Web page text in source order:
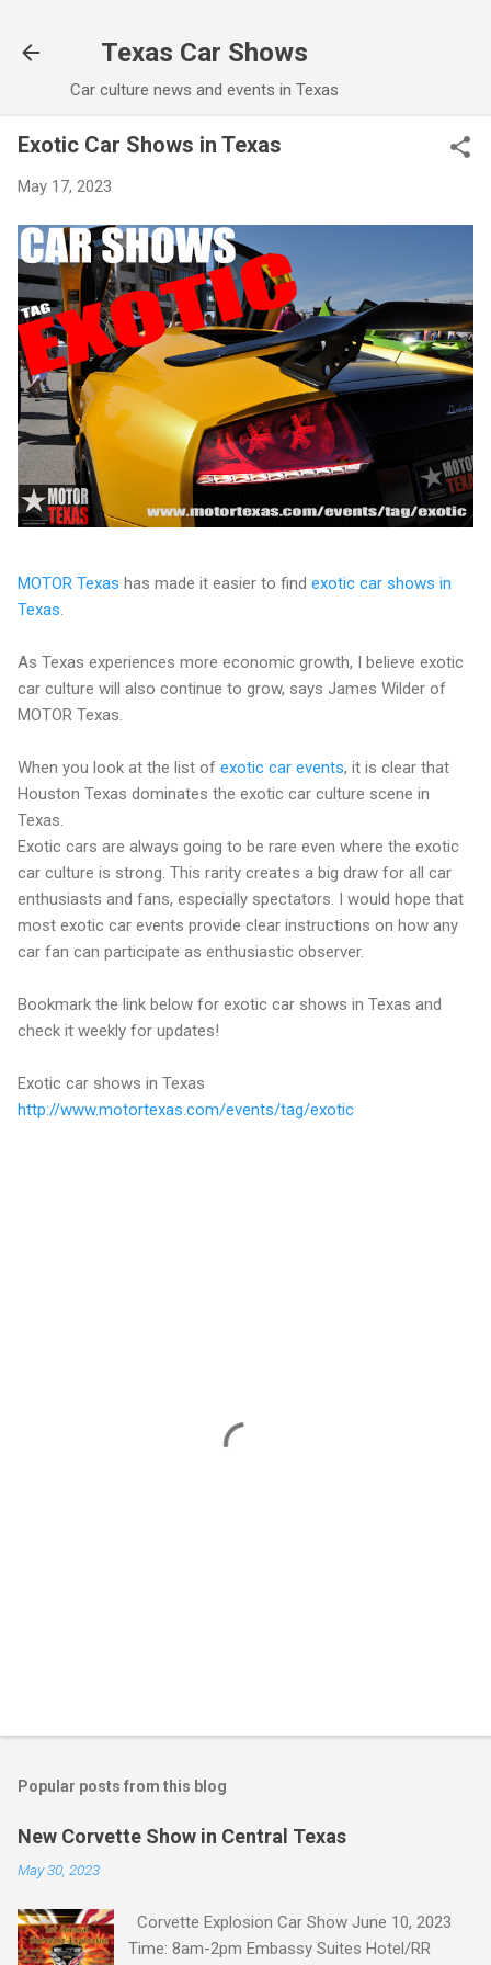
Texas Car Shows
Car culture news and events in Texas
Exotic Car Shows in Texas
May 17, 2023
MOTOR Texas has made it easier to find exotic car shows in
Texas
As Texas experiences more economic growth, I believe exotic
car culture will also continue to grow, says James Wilder of
MOTOR Texas.
When you look at the list of exotic car events, it is clear that
Houston Texas dominates the exotic car culture scene in
Texas.
Exotic cars are always going to be rare even where the exotic
car culture is strong. This rarity creates a big draw for all car
enthusiasts and fans, especially spectators. I would hope that
most exotic car events provide clear instructions on how any
car fan can participate as enthusiastic observer.
Bookmark the link below for exotic car shows in Texas and
check it weekly for updates!
Exotic car shows in Texas
http://www.motortexas.com/events/tag/exotic
Popular posts from this blog
New Corvette Show in Central Texas
May 30, 2023
Corvette Explosion Car Show June 10, 2023
Time: 8am-2pm Embassy Suites Hotel/RR